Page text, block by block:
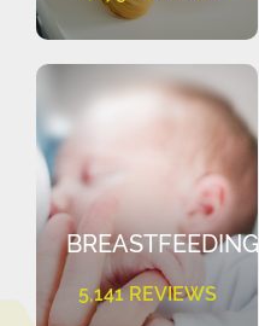
BREASTFEEDING
5,141 REVIEWS